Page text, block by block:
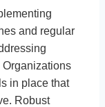
and regular
in place that
Robust